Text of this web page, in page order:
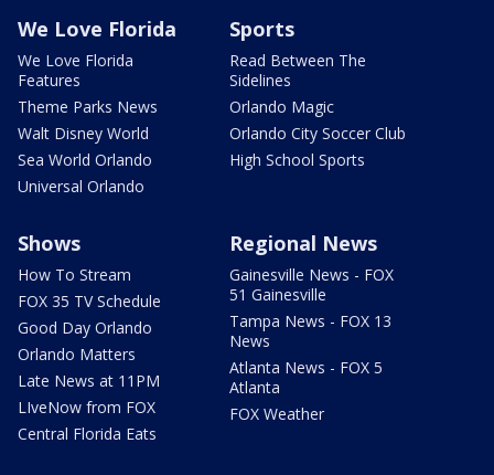
We Love Florida
We Love Florida
Features
Theme Parks News
Walt Disney World
Sea World Orlando
Universal Orlando
Sports
Read Between The
Sidelines
Orlando Magic
Orlando City Soccer Club
High School Sports
Shows
How To Stream
FOX 35 TV Schedule
Good Day Orlando
Orlando Matters
Late News at 11PM
LIveNow from FOX
Central Florida Eats
Regional News
Gainesville News - FOX
51 Gainesville
Tampa News - FOX 13
News
Atlanta News - FOX 5
Atlanta
FOX Weather